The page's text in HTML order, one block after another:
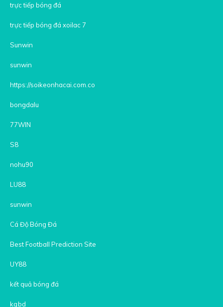
trực tiếp bóng đá
trực tiếp bóng đá xoilac 7
Sunwin
sunwin
https://soikeonhacai.com.co
bongdalu
77WIN
S8
nohu90
LU88
sunwin
Cá Độ Bóng Đá
Best Football Prediction Site
UY88
kết quả bóng đá
kqbd